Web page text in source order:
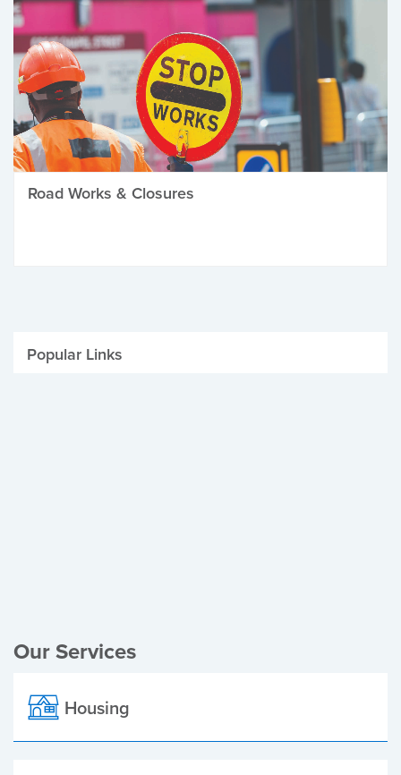
Road Works & Closures
Popular Links
Our Services
Housing